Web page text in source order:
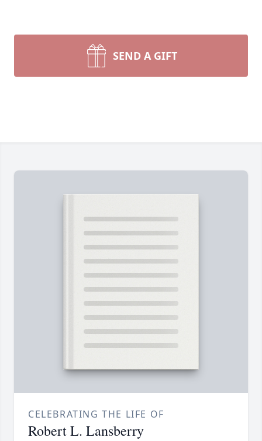
SEND A GIFT
CELEBRATING THE LIFE OF
Robert L. Lansberry